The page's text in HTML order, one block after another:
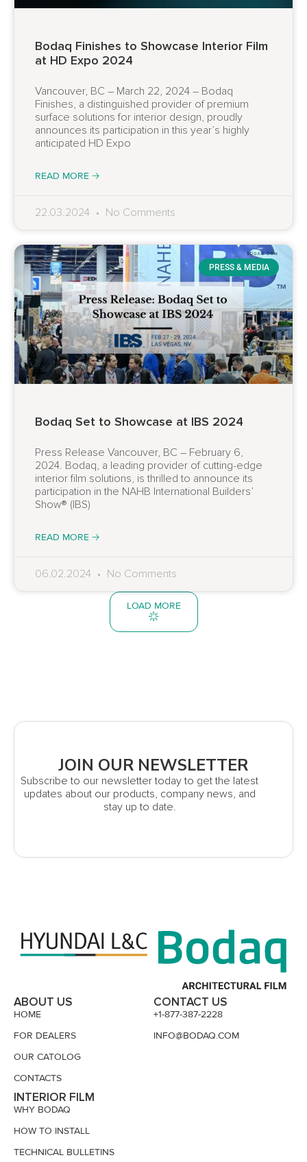
Bodaq Finishes to Showcase Interior Film
at HD Expo 2024
Vancouver, BC – March 22, 2024 – Bodaq
Finishes, a distinguished provider of premium
surface solutions for interior design, proudly
announces its participation in this year’s highly
anticipated HD Expo
READ MORE 🡢
22.03.2024 No Comments
PRESS & MEDIA
Bodaq Set to Showcase at IBS 2024
Press Release Vancouver, BC – February 6,
2024. Bodaq, a leading provider of cutting-edge
interior film solutions, is thrilled to announce its
participation in the NAHB International Builders’
Show® (IBS)
READ MORE 🡢
06.02.2024 No Comments
LOAD MORE
JOIN OUR NEWSLETTER
Subscribe to our newsletter today to get the latest
updates about our products, company news, and
stay up to date.
ABOUT US
HOME
FOR DEALERS
OUR CATOLOG
CONTACTS
INTERIOR FILM
WHY BODAQ
HOW TO INSTALL
TECHNICAL BULLETINS
CONTACT US
+1-877-387-2228
INFO@BODAQ.COM